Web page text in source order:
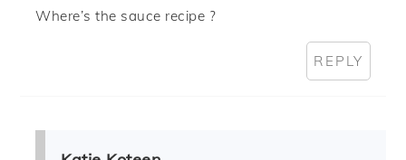
Where’s the sauce recipe ?
REPLY